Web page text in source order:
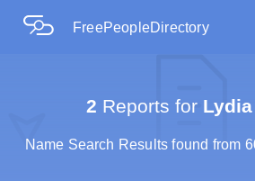
FreePeopleDirectory
2 Reports forLydia
Name Search Results found from